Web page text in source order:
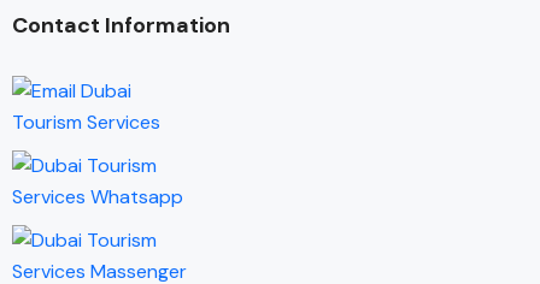
Contact Information